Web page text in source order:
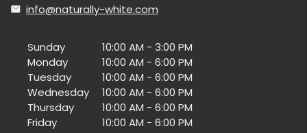
info@naturally-white.com
Sunday
10:00 AM - 3:00 PM
Monday
10:00 AM - 6:00 PM
Tuesday
10:00 AM - 6:00 PM
Wednesday
10:00 AM - 6:00 PM
Thursday
10:00 AM - 6:00 PM
Friday
10:00 AM - 6:00 PM